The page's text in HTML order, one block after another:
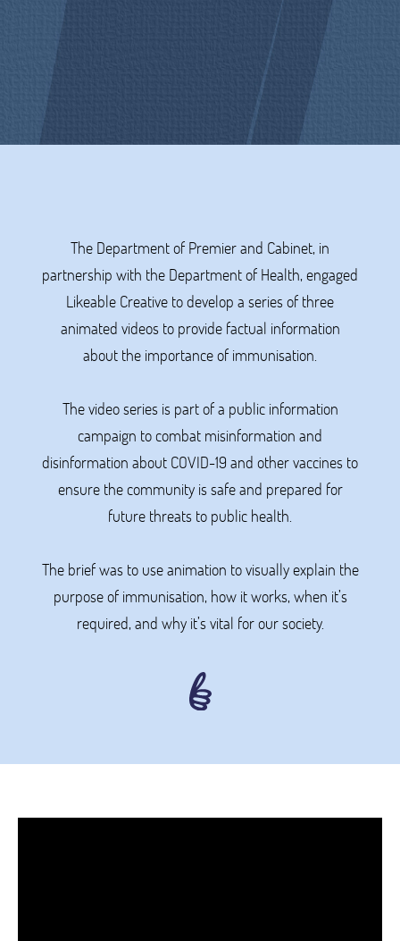
The Department of Premier and Cabinet, in
partnership with the Department of Health, engaged
Likeable Creative to develop a series of three
animated videos to provide factual information
about the importance of immunisation.
The video series is part of a public information
campaign to combat misinformation and
disinformation about COVID-19 and other vaccines to
ensure the community is safe and prepared for
future threats to public health.
The brief was to use animation to visually explain the
purpose of immunisation, how it works, when it’s
required, and why it’s vital for our society.